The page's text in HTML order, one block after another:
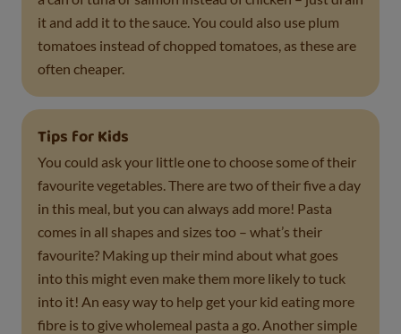
it and add it to the sauce. You could also use plum
tomatoes instead of chopped tomatoes, as these are
often cheaper.
Tips for Kids
You could ask your little one to choose some of their
favourite vegetables. There are two of their five a day
in this meal, but you can always add more! Pasta
comes in all shapes and sizes too – what’s their
favourite? Making up their mind about what goes
into this might even make them more likely to tuck
into it! An easy way to help get your kid eating more
fibre is to give wholemeal pasta a go. Another simple